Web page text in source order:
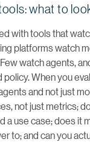
what to
with tools that
platforms watch
watch agents,
When you
and not just
not just metrics;
a use case; does it
to; and can you